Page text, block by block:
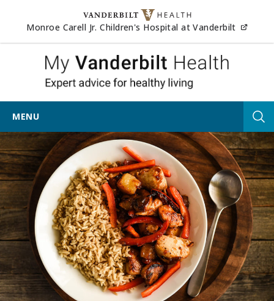
Skip to content
Monroe Carell Jr. Children's Hospital at Vanderbilt
My
MENU